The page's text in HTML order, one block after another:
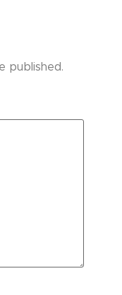
published.